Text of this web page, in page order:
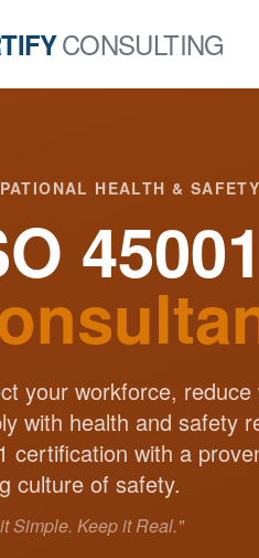
CONSULTING
HEALTH & SAFETY
45001
your workforce,
with health and safety
certification with a
culture of safety.
Simple. Keep it Real."